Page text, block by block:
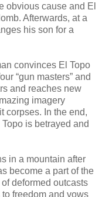
obvious cause and El
Afterwards, at a
his son for a
convinces El Topo
“gun masters” and
and reaches new
imagery
corpses. In the end,
Topo is betrayed and
in a mountain after
become a part of the
deformed outcasts
freedom and vows